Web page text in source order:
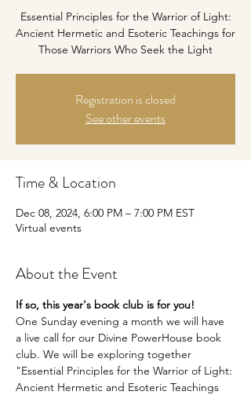
Essential Principles for the Warrior of Light:
Ancient Hermetic and Esoteric Teachings for
Those Warriors Who Seek the Light
Registration is closed
See other events
Time & Location
Dec 08, 2024, 6:00 PM – 7:00 PM EST
Virtual events
About the Event
If so, this year's book club is for you!
One Sunday evening a month we will have
a live call for our Divine PowerHouse book
club. We will be exploring together
"Essential Principles for the Warrior of Light:
Ancient Hermetic and Esoteric Teachings